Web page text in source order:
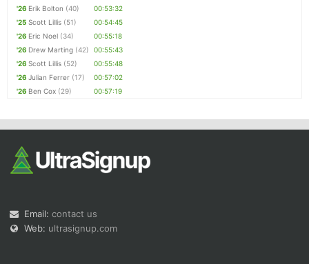
'26 Erik Bolton (40)
00:53:32
'25 Scott Lillis (51)
00:54:45
'26 Eric Noel (34)
00:55:18
'26 Drew Marting (42)
00:55:43
'26 Scott Lillis (52)
00:55:48
'26 Julian Ferrer (17)
00:57:02
'26 Ben Cox (29) 00:57:19
Email: contact us
Web: ultrasignup.com